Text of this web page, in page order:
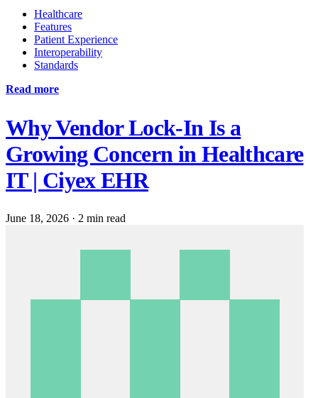
Healthcare
Features
Patient Experience
Interoperability
Standards
Read more
Why Vendor Lock-In Is a
Growing Concern in Healthcare
IT | Ciyex EHR
June 18, 2026 · 2 min read